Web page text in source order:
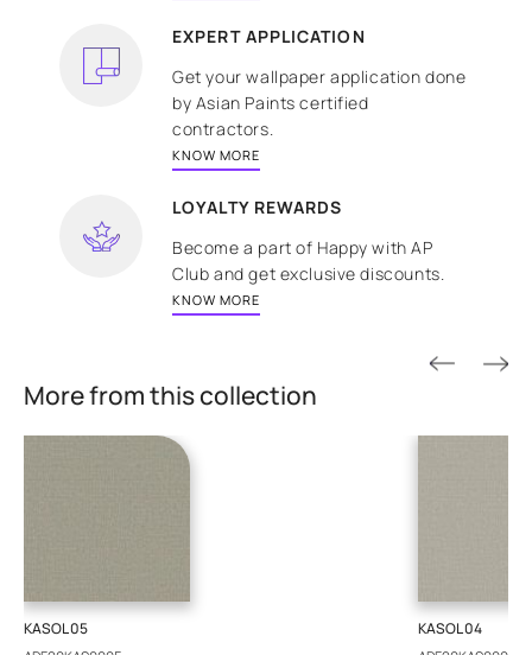
EXPERT APPLICATION
Get your wallpaper application done
by Asian Paints certified
contractors.
KNOW MORE
LOYALTY REWARDS
Become a part of Happy with AP
Club and get exclusive discounts.
KNOW MORE
More from this collection
KASOL 05
KASOL 04